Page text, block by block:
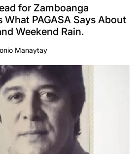
for Zamboanga
What PAGASA Says About
Weekend Rain.
Manaytay